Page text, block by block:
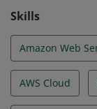
Skills
Amazon Web
AWS Cloud